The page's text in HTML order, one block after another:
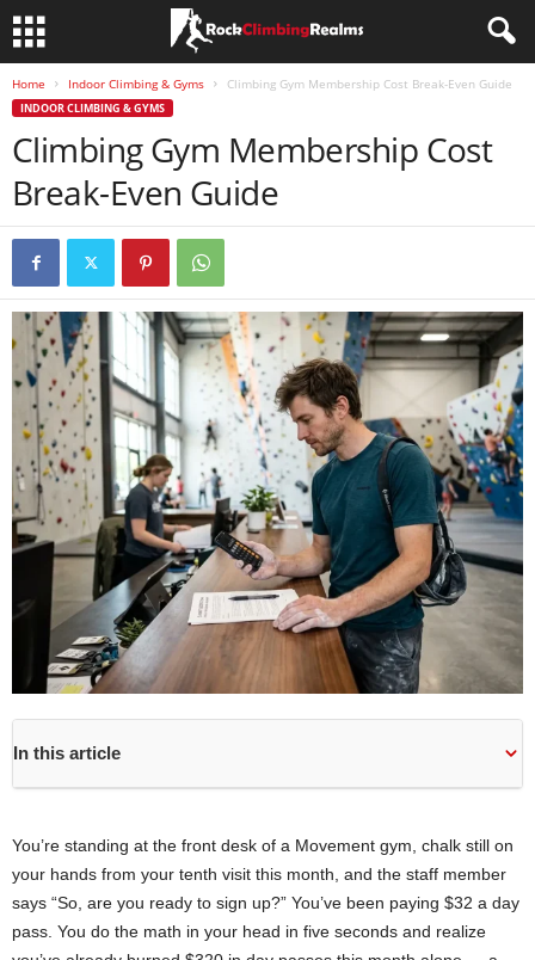
Home Indoor Climbing & Gyms Climbing Gym Membership Cost Break-Even Guide
INDOOR CLIMBING & GYMS
Climbing Gym Membership Cost
Break-Even Guide
In this article
You’re standing at the front desk of a Movement gym, chalk still on
your hands from your tenth visit this month, and the staff member
says “So, are you ready to sign up?” You’ve been paying $32 a day
pass. You do the math in your head in five seconds and realize